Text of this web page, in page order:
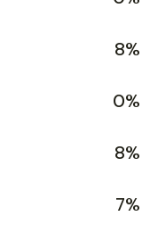
8%
0%
8%
7%